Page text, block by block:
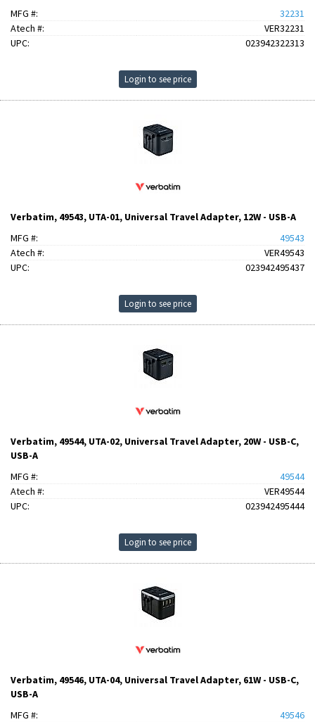
MFG #:
32231
Atech #:
VER32231
UPC:
023942322313
Login to see price
Verbatim, 49543, UTA-01, Universal Travel Adapter, 12W - USB-A
MFG #:
49543
Atech #:
VER49543
UPC:
023942495437
Login to see price
Verbatim, 49544, UTA-02, Universal Travel Adapter, 20W - USB-C,
USB-A
MFG #:
49544
Atech #:
VER49544
UPC:
023942495444
Login to see price
Verbatim, 49546, UTA-04, Universal Travel Adapter, 61W - USB-C,
USB-A
MFG #:
49546